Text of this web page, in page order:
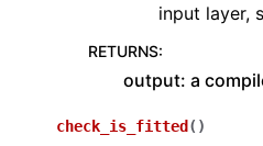
input layer,
RETURNS:
output: a
check_is_fitted ( )